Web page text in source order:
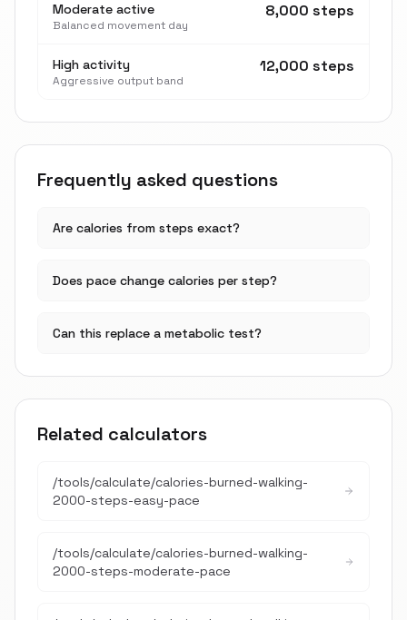
Moderate active
Balanced movement day
8,000 steps
High activity
Aggressive output band
12,000 steps
Frequently asked questions
Are calories from steps exact?
Does pace change calories per step?
Can this replace a metabolic test?
Related calculators
/tools/calculate/calories-burned-walking-
2000-steps-easy-pace
/tools/calculate/calories-burned-walking-
2000-steps-moderate-pace